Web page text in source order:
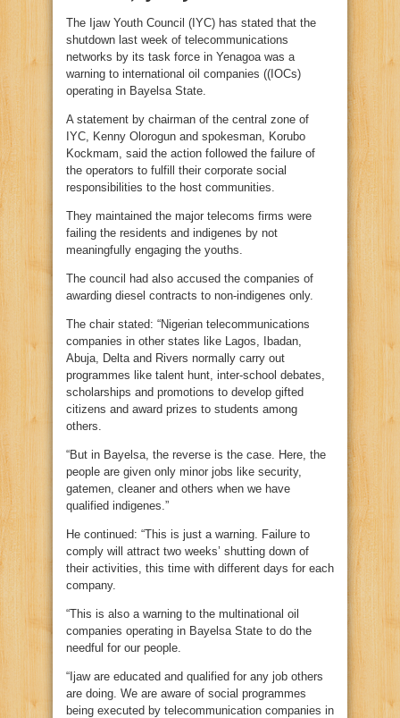
The Ijaw Youth Council (IYC) has stated that the
shutdown last week of telecommunications
networks by its task force in Yenagoa was a
warning to international oil companies ((IOCs)
operating in Bayelsa State.
A statement by chairman of the central zone of
IYC, Kenny Olorogun and spokesman, Korubo
Kockmam, said the action followed the failure of
the operators to fulfill their corporate social
responsibilities to the host communities.
They maintained the major telecoms firms were
failing the residents and indigenes by not
meaningfully engaging the youths.
The council had also accused the companies of
awarding diesel contracts to non-indigenes only.
The chair stated: “Nigerian telecommunications
companies in other states like Lagos, Ibadan,
Abuja, Delta and Rivers normally carry out
programmes like talent hunt, inter-school debates,
scholarships and promotions to develop gifted
citizens and award prizes to students among
others.
“But in Bayelsa, the reverse is the case. Here, the
people are given only minor jobs like security,
gatemen, cleaner and others when we have
qualified indigenes.”
He continued: “This is just a warning. Failure to
comply will attract two weeks’ shutting down of
their activities, this time with different days for each
company.
“This is also a warning to the multinational oil
companies operating in Bayelsa State to do the
needful for our people.
“Ijaw are educated and qualified for any job others
are doing. We are aware of social programmes
being executed by telecommunication companies in